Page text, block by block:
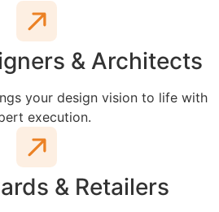
& Architects
your design vision to life with
execution.
& Retailers